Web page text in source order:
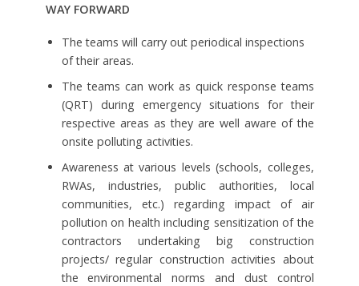
WAY FORWARD
The teams will carry out periodical inspections
of their areas.
The teams can work as quick response teams
(QRT) during emergency situations for their
respective areas as they are well aware of the
onsite polluting activities.
Awareness at various levels (schools, colleges,
RWAs, industries, public authorities, local
communities, etc.) regarding impact of air
pollution on health including sensitization of the
contractors undertaking big construction
projects/ regular construction activities about
the environmental norms and dust control